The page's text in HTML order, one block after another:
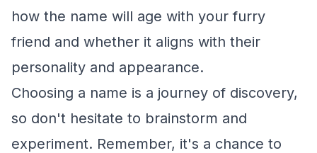
how the name will age with your furry
friend and whether it aligns with their
personality and appearance.
Choosing a name is a journey of discovery,
so don't hesitate to brainstorm and
experiment. Remember, it's a chance to